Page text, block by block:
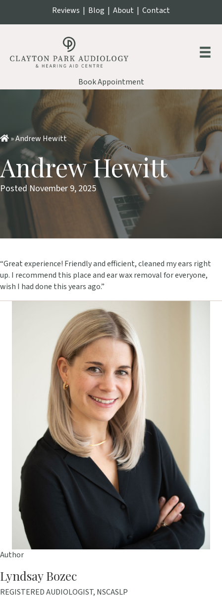
Reviews | Blog | About | Contact
Book Appointment
»Andrew Hewitt
Andrew Hewitt
Posted November 9, 2025
“Great experience! Friendly and efficient, cleaned my ears right
up. I recommend this place and ear wax removal for everyone,
wish I had done this years ago.”
Author
Lyndsay Bozec
REGISTERED AUDIOLOGIST, NSCASLP